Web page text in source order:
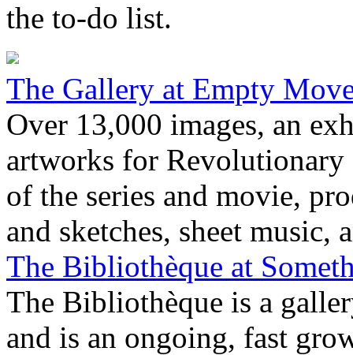
the to-do list.
The Gallery at Empty
Over 13,000 images, an
artworks for Revolutionary
of the series and movie,
and sketches, sheet music,
The Bibliothèque at
The Bibliothèque is a
and is an ongoing, fast